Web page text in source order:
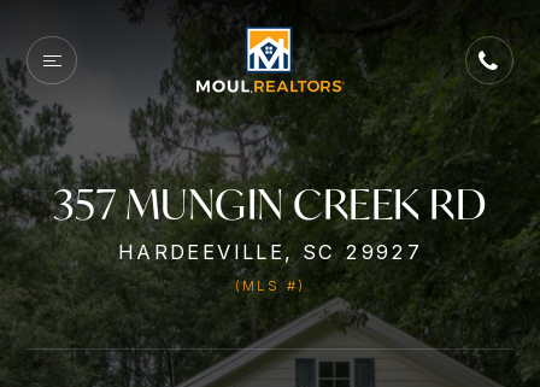
357 MUNGIN CREEK RD
HARDEEVILLE, SC 29927
(MLS #)